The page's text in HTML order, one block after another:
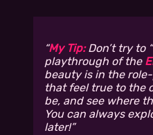
My Tip:Don’t try to
playthrough of the
beauty is in the
that feel true to the
be, and see where
You can always
later!